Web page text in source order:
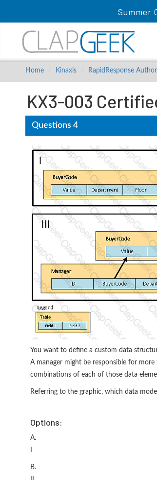
Summer
Home Kinaxis RapidResponse Author
KX3-003
Questions 4
You want to define a custom data
A manager might be responsible for
combinations of each of those data
Referring to the graphic, which data
Options:
A.
B.